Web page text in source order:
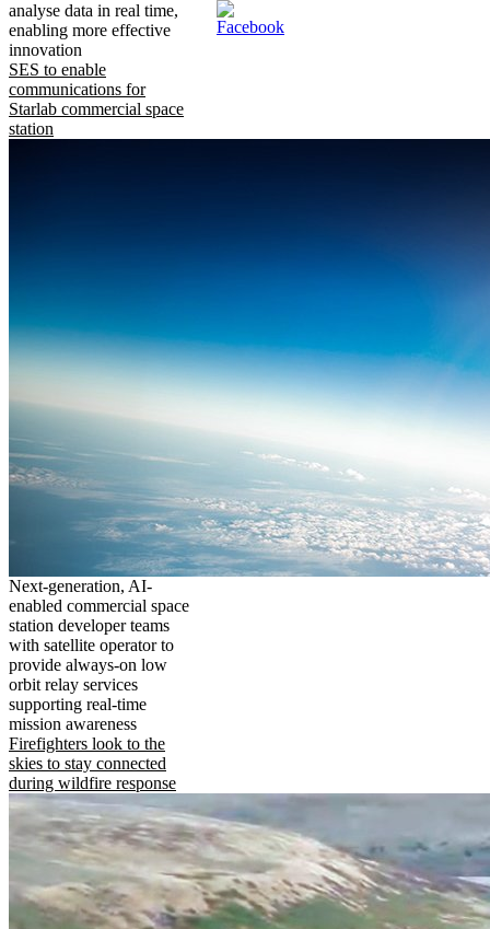
analyse data in real time,
enabling more effective
innovation
SES to enable
communications for
Starlab commercial space
station
Next-generation, AI-
enabled commercial space
station developer teams
with satellite operator to
provide always-on low
orbit relay services
supporting real-time
mission awareness
Firefighters look to the
skies to stay connected
during wildfire response